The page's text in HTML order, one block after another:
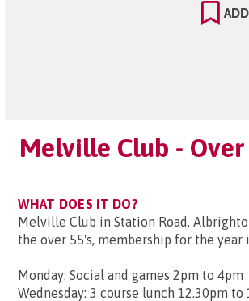
ADD
Melville Club - Over
WHAT DOES IT DO?
Melville Club in Station Road,
the over 55's, membership for the year
Monday: Social and games 2pm to 4pm
Wednesday: 3 course lunch 12.30pm to